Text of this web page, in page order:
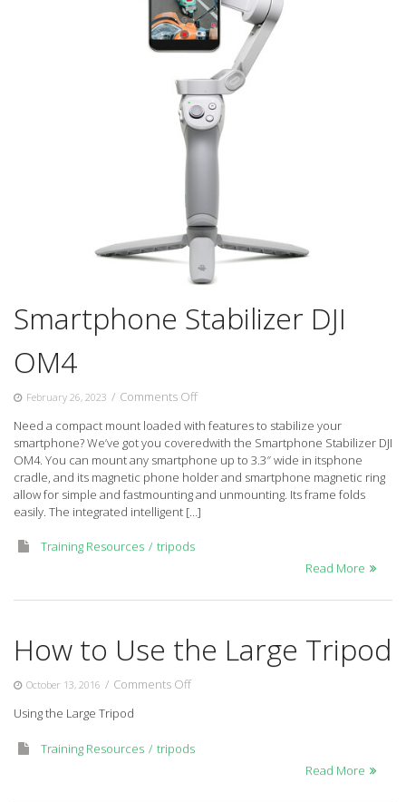
Smartphone Stabilizer DJI
OM4
February 26, 2023 / Comments Offon
Stabilizer
DJI
OM4
Need a compact mount loaded with features to stabilize your
smartphone? We’ve got you coveredwith the Smartphone Stabilizer DJI
OM4. You can mount any smartphone up to 3.3″ wide in itsphone
cradle, and its magnetic phone holder and smartphone magnetic ring
allow for simple and fastmounting and unmounting. Its frame folds
easily. The integrated intelligent […]
Training Resources
tripods
Read More
How to Use the Large Tripod
October 13, 2016 / Comments Offon
the
Using the Large Tripod
Training Resources
tripods
Read More